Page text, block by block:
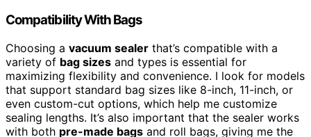
Compatibility With Bags
Choosing a vacuum sealer that’s compatible with a
variety of bag sizes and types is essential for
maximizing flexibility and convenience. I look for models
that support standard bag sizes like 8-inch, 11-inch, or
even custom-cut options, which help me customize
sealing lengths. It’s also important that the sealer works
with both pre-made bags and roll bags, giving me the